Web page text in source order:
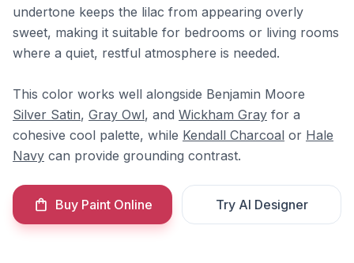
undertone keeps the lilac from appearing overly
sweet, making it suitable for bedrooms or living rooms
where a quiet, restful atmosphere is needed.
This color works well alongside Benjamin Moore
Silver Satin, Gray Owl, and Wickham Gray for a
cohesive cool palette, while Kendall Charcoal or Hale
Navy can provide grounding contrast.
Buy Paint Online Try AI Designer